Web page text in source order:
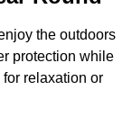
the outdoors
protection while
relaxation or